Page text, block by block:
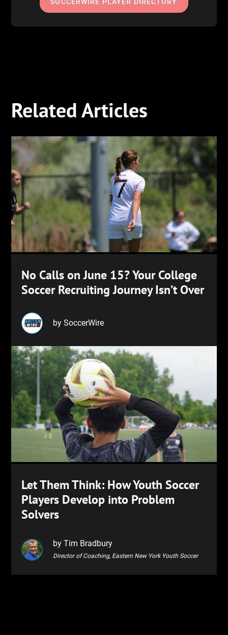
Related Articles
No Calls on June 15? Your College
Soccer Recruiting Journey Isn’t Over
by SoccerWire
Let Them Think: How Youth Soccer
Players Develop into Problem
Solvers
by Tim Bradbury
Director of Coaching, Eastern New York Youth Soccer